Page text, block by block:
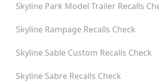
Skyline Park Model Trailer Recalls
Skyline Rampage Recalls Check
Skyline Sable Custom Recalls Check
Skyline Sabre Recalls Check